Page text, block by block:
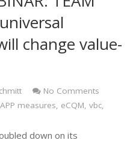
change value-
No Comments
APP measures, eCQM, vbc,
down on its